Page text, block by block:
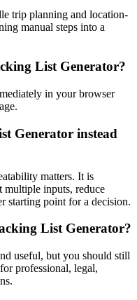
trip planning and location-
manual steps into a
List Generator?
in your browser
Generator instead
matters. It is
multiple inputs, reduce
starting point for a decision.
List Generator?
useful, but you should still
professional, legal,